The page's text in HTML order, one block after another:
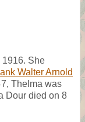
1916. She
Walter Arnold
Thelma was
Dour died on 8